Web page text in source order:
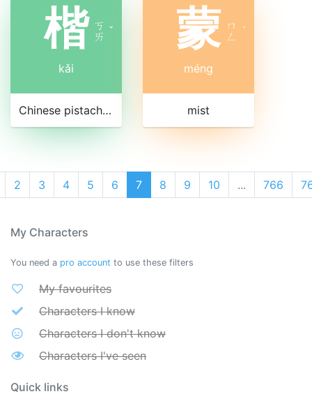
楷 ㄎ
ㄞ ˇ
kǎi
Chinese pistachio tree
蒙 ㄇ
ㄥ ˊ
méng
mist
2 3 4 5 6 7 8 9 10 ... 766
My Characters
You need a pro account to use these filters
My favourites
Characters I know
Characters I don't know
Characters I've seen
Quick links